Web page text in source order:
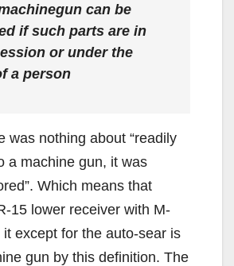
can be
if such parts are in
or under the
a person
was nothing about “readily
a machine gun, it was
Which means that
15 lower receiver with M-
it except for the auto-sear is
gun by this definition. The